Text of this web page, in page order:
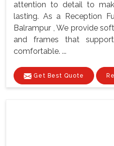
attention to detail to
lasting. As a Reception
Balrampur , We provide
and frames that
comfortable. ...
Get Best Quote